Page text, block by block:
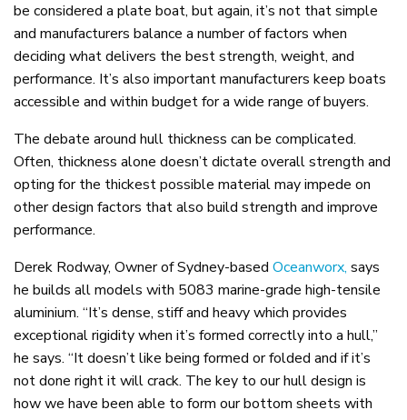
be considered a plate boat, but again, it’s not that simple
and manufacturers balance a number of factors when
deciding what delivers the best strength, weight, and
performance. It’s also important manufacturers keep boats
accessible and within budget for a wide range of buyers.
The debate around hull thickness can be complicated.
Often, thickness alone doesn’t dictate overall strength and
opting for the thickest possible material may impede on
other design factors that also build strength and improve
performance.
Derek Rodway, Owner of Sydney-based Oceanworx, says
he builds all models with 5083 marine-grade high-tensile
aluminium. “It’s dense, stiff and heavy which provides
exceptional rigidity when it’s formed correctly into a hull,”
he says. “It doesn’t like being formed or folded and if it’s
not done right it will crack. The key to our hull design is
how we have been able to form our bottom sheets with